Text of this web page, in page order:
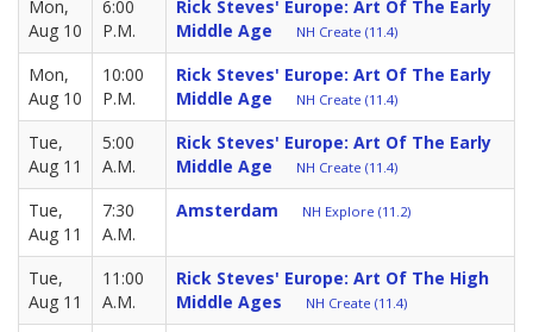
Mon,
Aug 10
6:00
P.M.
Rick Steves' Europe: Art Of The Early
Middle Age
NH Create (11.4)
Mon,
Aug 10
10:00
P.M.
Rick Steves' Europe: Art Of The Early
Middle Age
NH Create (11.4)
Tue,
Aug 11
5:00
A.M.
Rick Steves' Europe: Art Of The Early
Middle Age
NH Create (11.4)
Tue,
Aug 11
7:30
A.M.
Amsterdam NH Explore (11.2)
Tue,
Aug 11
11:00
A.M.
Rick Steves' Europe: Art Of The High
Middle Ages
NH Create (11.4)